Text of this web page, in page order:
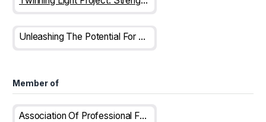
Unleashing The Potential For Competitiveness: Trends In The Western Balkans
Member of
Association Of Professional Futurists